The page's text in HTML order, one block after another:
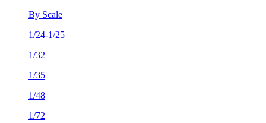
By Scale
1/24-1/25
1/32
1/35
1/48
1/72